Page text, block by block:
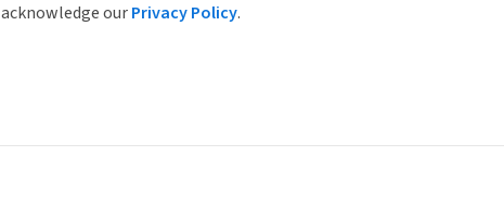
acknowledge ourPrivacy Policy.